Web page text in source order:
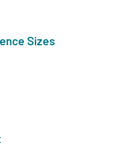
Sizes